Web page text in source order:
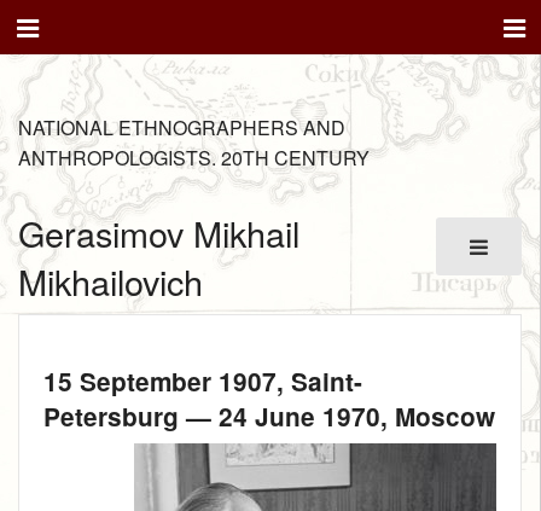
NATIONAL ETHNOGRAPHERS AND
ANTHROPOLOGISTS. 20TH CENTURY
Gerasimov Mikhail
Mikhailovich
15 September 1907, Saint-
Petersburg — 24 June 1970, Moscow